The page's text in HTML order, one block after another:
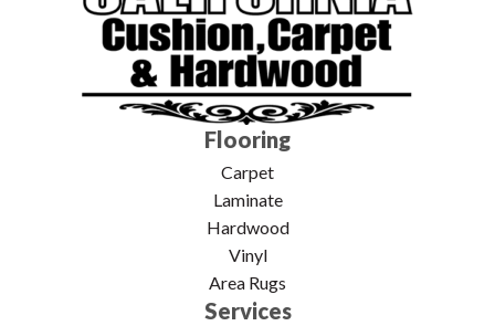
Flooring
Carpet
Laminate
Hardwood
Vinyl
Area Rugs
Services